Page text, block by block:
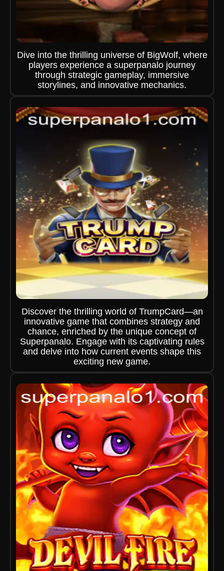
Dive into the thrilling universe of BigWolf, where
players experience a superpanalo journey
through strategic gameplay, immersive
storylines, and innovative mechanics.
Discover the thrilling world of TrumpCard—an
innovative game that combines strategy and
chance, enriched by the unique concept of
Superpanalo. Engage with its captivating rules
and delve into how current events shape this
exciting new game.